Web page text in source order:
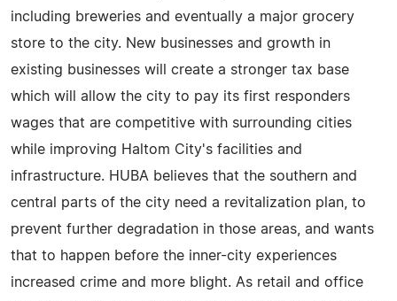
including breweries and eventually a major grocery
store to the city. New businesses and growth in
existing businesses will create a stronger tax base
which will allow the city to pay its first responders
wages that are competitive with surrounding cities
while improving Haltom City's facilities and
infrastructure. HUBA believes that the southern and
central parts of the city need a revitalization plan, to
prevent further degradation in those areas, and wants
that to happen before the inner-city experiences
increased crime and more blight. As retail and office